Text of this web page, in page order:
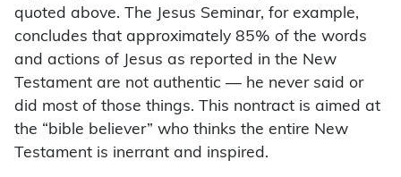
quoted above. The Jesus Seminar, for example,
concludes that approximately 85% of the words
and actions of Jesus as reported in the New
Testament are not authentic — he never said or
did most of those things. This nontract is aimed at
the “bible believer” who thinks the entire New
Testament is inerrant and inspired.